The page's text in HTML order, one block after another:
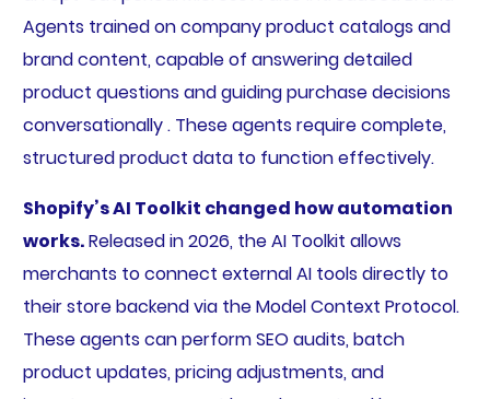
Agents trained on company product catalogs and
brand content, capable of answering detailed
product questions and guiding purchase decisions
conversationally . These agents require complete,
structured product data to function effectively.
Shopify’s AI Toolkit changed how automation
works.Released in 2026, the AI Toolkit allows
merchants to connect external AI tools directly to
their store backend via the Model Context Protocol.
These agents can perform SEO audits, batch
product updates, pricing adjustments, and